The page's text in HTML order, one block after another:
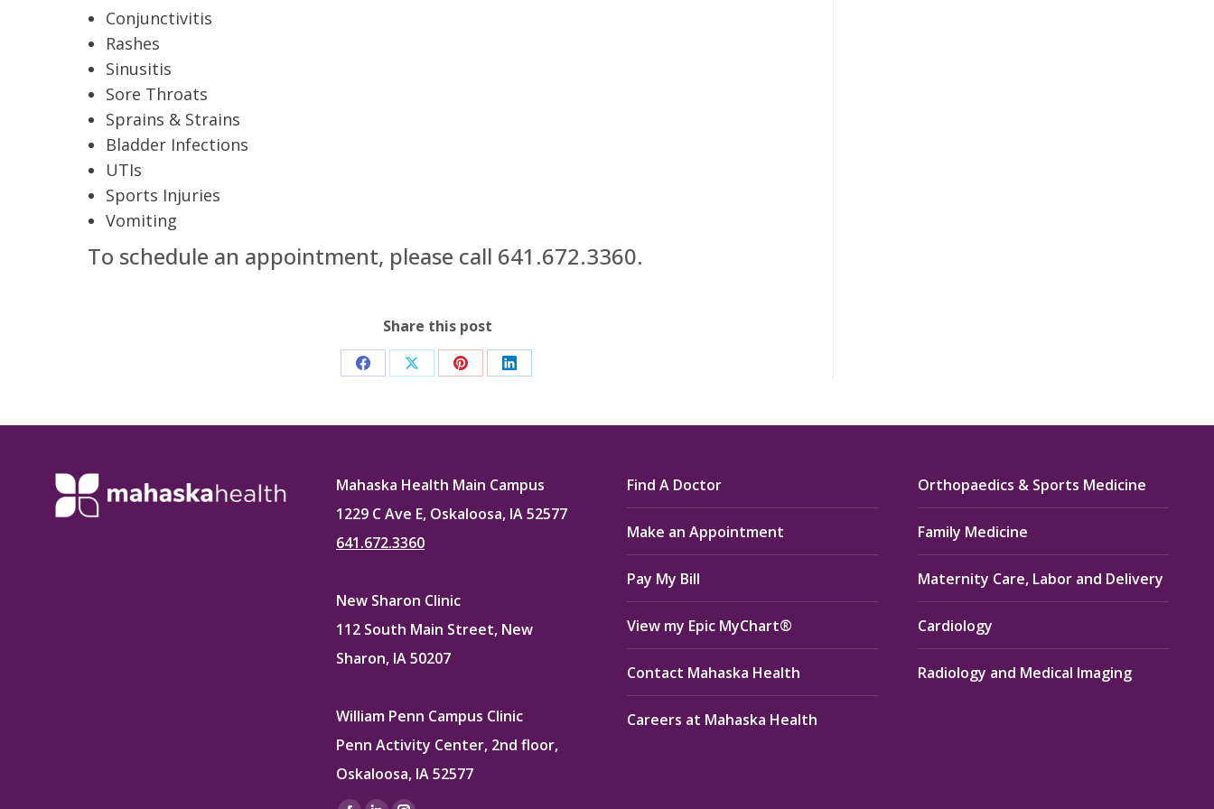
Conjunctivitis
Rashes
Sinusitis
Sore Throats
Sprains & Strains
Bladder Infections
UTIs
Sports Injuries
Vomiting
To schedule an appointment, please call 641.672.3360.
Share this post
Share
Facebook
Share
X
Share
Pinterest
Share
LinkedIn
Mahaska Health Main Campus
1229 C Ave E, Oskaloosa, IA 52577
641.672.3360
New Sharon Clinic
112 South Main Street, New
Sharon, IA 50207
William Penn Campus Clinic
Penn Activity Center, 2nd floor,
Oskaloosa, IA 52577
Find A Doctor
Make an Appointment
Pay My Bill
View my Epic MyChart®
Contact Mahaska Health
Careers at Mahaska Health
Orthopaedics & Sports Medicine
Family Medicine
Maternity Care, Labor and Delivery
Cardiology
Radiology and Medical Imaging